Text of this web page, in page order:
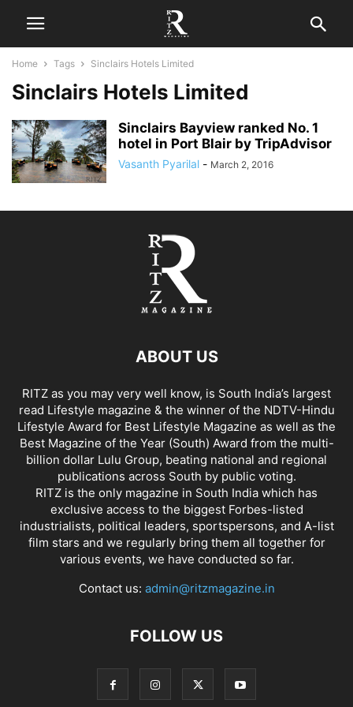
Home Tags Sinclairs Hotels Limited
Sinclairs Hotels Limited
Sinclairs Bayview ranked No. 1
hotel in Port Blair by TripAdvisor
Vasanth Pyarilal - March 2, 2016
ABOUT US
RITZ as you may very well know, is South India’s largest
read Lifestyle magazine & the winner of the NDTV-Hindu
Lifestyle Award for Best Lifestyle Magazine as well as the
Best Magazine of the Year (South) Award from the multi-
billion dollar Lulu Group, beating national and regional
publications across South by public voting.
RITZ is the only magazine in South India which has
exclusive access to the biggest Forbes-listed
industrialists, political leaders, sportspersons, and A-list
film stars and we regularly bring them all together for
various events, we have conducted so far.
Contact us: admin@ritzmagazine.in
FOLLOW US